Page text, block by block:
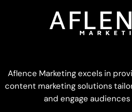
Aflence Marketing excels in
content marketing solutions
and engage